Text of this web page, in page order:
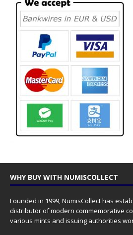
WHY BUY WITH NUMISCOLLECT
Founded in 1999, NumisCollect has
distributor of modern commemorative
various mints and issuing authorities